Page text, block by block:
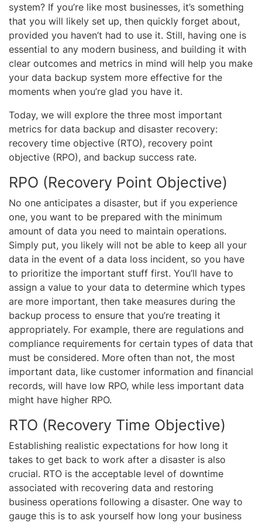
system? If you’re like most businesses, it’s something
that you will likely set up, then quickly forget about,
provided you haven’t had to use it. Still, having one is
essential to any modern business, and building it with
clear outcomes and metrics in mind will help you make
your data backup system more effective for the
moments when you’re glad you have it.
Today, we will explore the three most important
metrics for data backup and disaster recovery:
recovery time objective (RTO), recovery point
objective (RPO), and backup success rate.
RPO (Recovery Point Objective)
No one anticipates a disaster, but if you experience
one, you want to be prepared with the minimum
amount of data you need to maintain operations.
Simply put, you likely will not be able to keep all your
data in the event of a data loss incident, so you have
to prioritize the important stuff first. You’ll have to
assign a value to your data to determine which types
are more important, then take measures during the
backup process to ensure that you’re treating it
appropriately. For example, there are regulations and
compliance requirements for certain types of data that
must be considered. More often than not, the most
important data, like customer information and financial
records, will have low RPO, while less important data
might have higher RPO.
RTO (Recovery Time Objective)
Establishing realistic expectations for how long it
takes to get back to work after a disaster is also
crucial. RTO is the acceptable level of downtime
associated with recovering data and restoring
business operations following a disaster. One way to
gauge this is to ask yourself how long your business